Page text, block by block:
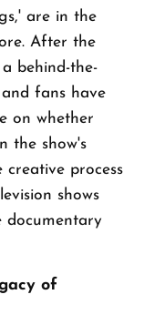
are in the
After the
behind-the-
and fans have
on whether
the show's
creative process
shows
documentary
of